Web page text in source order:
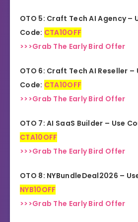
OTO 5: Craft Tech AI Agency –
Code: CTA10OFF
>>>Grab The Early Bird Offer
OTO 6: Craft Tech AI Reseller –
Code: CTA10OFF
>>>Grab The Early Bird Offer
OTO 7: AI SaaS Builder – Use
CTA10OFF
>>>Grab The Early Bird Offer
OTO 8: NYBundleDeal2026 –
NYB10OFF
>>>Grab The Early Bird Offer